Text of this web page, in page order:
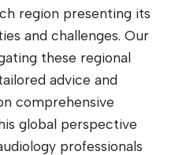
region presenting its
and challenges. Our
these regional
advice and
comprehensive
global perspective
professionals